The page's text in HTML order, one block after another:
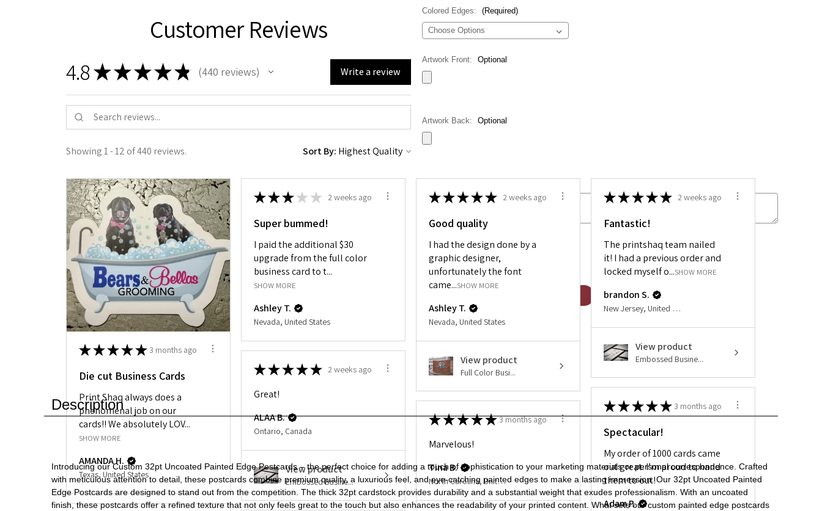
Colored Edges: (Required)
Artwork Front: Optional
Artwork Back: Optional
Special Instructions: (Required)
Current
Stock:
Here you can choose the number of sets:
Decrease
Quantity
of
32pt
Edge
Postcards
Increase
Quantity
of
32pt
Description
Introducing our Custom 32pt Uncoated Painted Edge Postcards – the perfect choice for adding a touch of sophistication to your marketing materials or personal correspondence. Crafted
with meticulous attention to detail, these postcards combine premium quality, a luxurious feel, and eye-catching painted edges to make a lasting impression. Our 32pt Uncoated Painted
Edge Postcards are designed to stand out from the competition. The thick 32pt cardstock provides durability and a substantial weight that exudes professionalism. With an uncoated
finish, these postcards offer a refined texture that not only feels great to the touch but also enhances the readability of your printed content. What sets our custom painted edge postcards
Customer Reviews
4.8★★★★★ 440 reviews
440 Write a review
Showing 1 - 12 of 440 reviews. Sort By:
★★★★★ 3 months ago
Die cut Business Cards
Print Shaq always does a
phenomenal job on our
cards!! We absolutely LOV...
SHOW MORE
AMANDA H.
Texas, United States
★★★ ★ ★ 2 weeks ago
Super bummed!
I paid the additional $30
upgrade from the full color
business card to t...
SHOW MORE
Ashley T.
Nevada, United States
★★★★★ 2 weeks ago
Good quality
I had the design done by a
graphic designer,
unfortunately the font
came...SHOW MORE
Ashley T.
Nevada, United States
View product
Full Color Busi...
★★★★★ 2 weeks ago
Fantastic!
The printshaq team nailed
it! I had a previous order and
locked myself o...SHOW MORE
brandon S.
New Jersey, United States
View product
Embossed Busine...
★★★★★ 2 weeks ago
Great!
ALAA B.
Ontario, Canada
View product
Embossed Busine...
★★★★★ 3 months ago
Spectacular!
My order of 1000 cards came
out great. I’m proud to hand
them to out!
Adam P.
★★★★★ 3 months ago
Marvelous!
Tina B.
North Carolina, United States